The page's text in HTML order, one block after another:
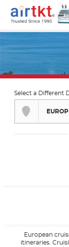
Select a Different
European
itineraries.